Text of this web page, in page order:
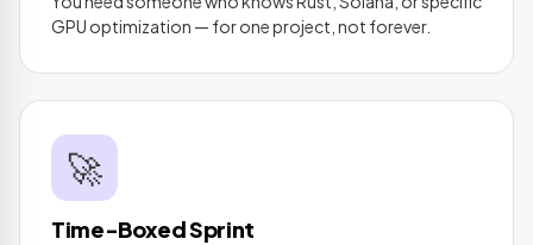
GPU optimization — for one project, not forever.
🚀
Time-Boxed Sprint